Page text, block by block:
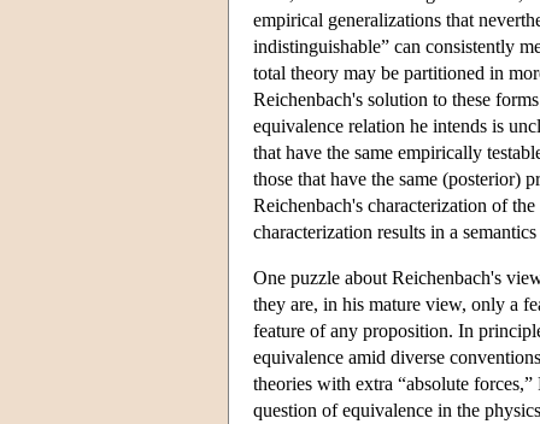
empirical generalizations that
indistinguishable” can consistently
total theory may be partitioned in
Reichenbach's solution to these
equivalence relation he intends is
that have the same empirically
those that have the same (posterior)
Reichenbach's characterization of
characterization results in a
One puzzle about Reichenbach's
they are, in his mature view, only a
feature of any proposition. In
equivalence amid diverse
theories with extra “absolute
question of equivalence in the